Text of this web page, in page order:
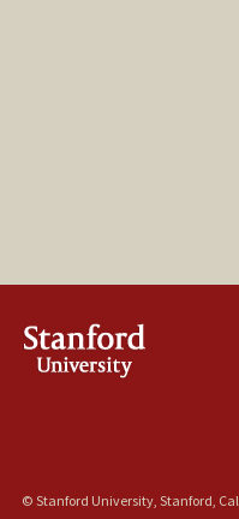
© Stanford University, Stanford,